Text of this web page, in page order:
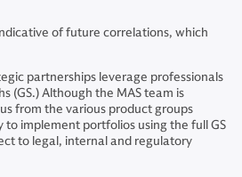
of future correlations, which
partnerships leverage professionals
(GS.) Although the MAS team is
from the various product groups
to implement portfolios using the full GS
to legal, internal and regulatory